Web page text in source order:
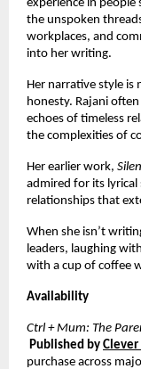
experience in people
the unspoken
workplaces, and
into her writing.
Her narrative style
honesty. Rajani
echoes of timeless
the complexities of
Her earlier work,
admired for its
relationships that
When she isn’t
leaders, laughing
with a cup of coffee
Availability
Ctrl + Mum: The
Published by Clever
purchase across